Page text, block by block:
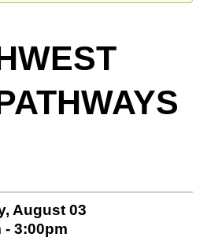
August 03
- 3:00pm